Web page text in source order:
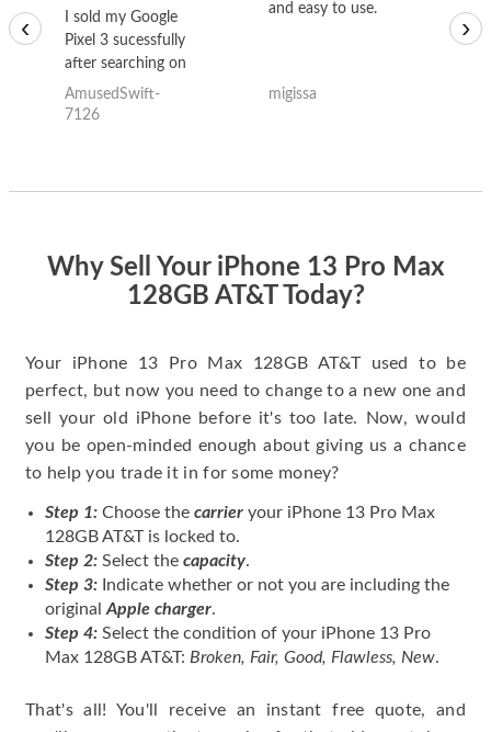
I sold my Google
Pixel 3 sucessfully
after searching on
the internet for a
good deal and theses
AmusedSwift-
7126
and easy to use.
migissa
‹ ›
Why Sell Your iPhone 13 Pro Max
128GB AT&T Today?
Your iPhone 13 Pro Max 128GB AT&T used to be
perfect, but now you need to change to a new one and
sell your old iPhone before it's too late. Now, would
you be open-minded enough about giving us a chance
to help you trade it in for some money?
Step 1: Choose the carrier your iPhone 13 Pro Max
128GB AT&T is locked to.
Step 2: Select the capacity.
Step 3: Indicate whether or not you are including the
original Apple charger.
Step 4: Select the condition of your iPhone 13 Pro
Max 128GB AT&T: Broken, Fair, Good, Flawless, New.
That's all! You'll receive an instant free quote, and